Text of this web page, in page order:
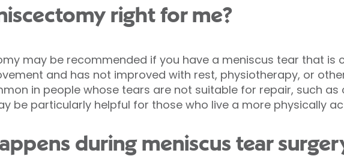
right for me?
may be recommended if you have a meniscus tear that is
and has not improved with rest, physiotherapy, or
in people whose tears are not suitable for repair, such
be particularly helpful for those who live a more physically
during meniscus tear